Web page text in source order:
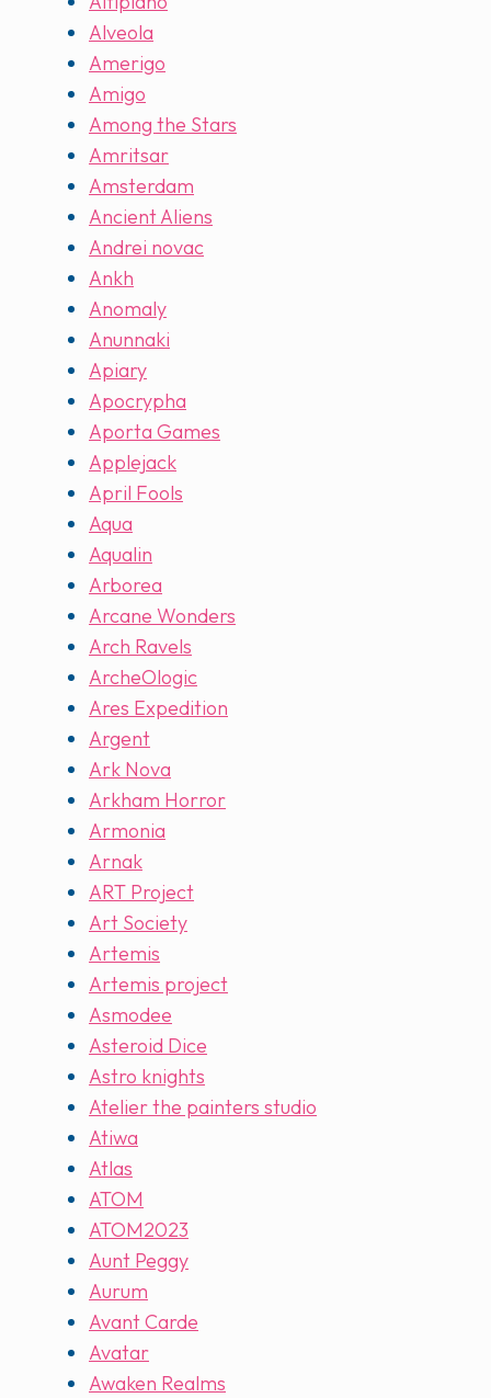
Alveola
Amerigo
Amigo
Among the Stars
Amritsar
Amsterdam
Ancient Aliens
Andrei novac
Ankh
Anomaly
Anunnaki
Apiary
Apocrypha
Aporta Games
Applejack
April Fools
Aqua
Aqualin
Arborea
Arcane Wonders
Arch Ravels
ArcheOlogic
Ares Expedition
Argent
Ark Nova
Arkham Horror
Armonia
Arnak
ART Project
Art Society
Artemis
Artemis project
Asmodee
Asteroid Dice
Astro knights
Atelier the painters studio
Atiwa
Atlas
ATOM
ATOM2023
Aunt Peggy
Aurum
Avant Carde
Avatar
Awaken Realms